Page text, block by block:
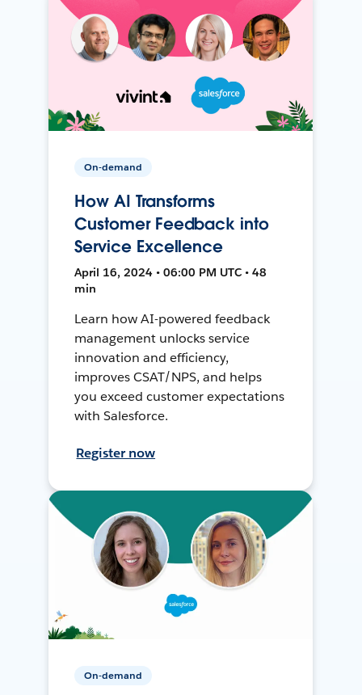
On-demand
How AI Transforms
Customer Feedback into
Service Excellence
April 16, 2024 • 06:00 PM UTC • 48
min
Learn how AI-powered feedback
management unlocks service
innovation and efficiency,
improves CSAT/NPS, and helps
you exceed customer expectations
with Salesforce.
Register now
On-demand